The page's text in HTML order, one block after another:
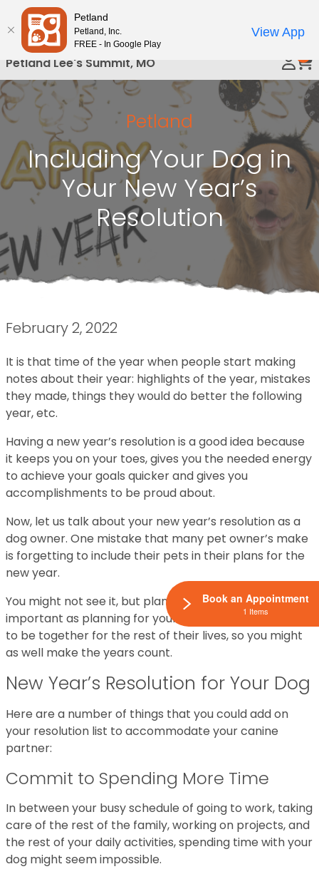
Please
note:
This
website
includes
an
accessibility
system.
Petland Lee's Summit, MO
Petland
Including Your Dog in
Your New Year’s
Resolution
February 2, 2022
It is that time of the year when people start making
notes about their year: highlights of the year, mistakes
they made, things they would do better the following
year, etc.
Having a new year’s resolution is a good idea because
it keeps you on your toes, gives you the needed energy
to achieve your goals quicker and gives you
accomplishments to be proud about.
Now, let us talk about your new year’s resolution as a
dog owner. One mistake that many pet owner’s make
is forgetting to include their pets in their plans for the
new year.
You might not see it, but planning for your pet is as
important as planning for yourself. You both are going
to be together for the rest of their lives, so you might
as well make the years count.
New Year’s Resolution for Your Dog
Here are a number of things that you could add on
your resolution list to accommodate your canine
partner:
Commit to Spending More Time
In between your busy schedule of going to work, taking
care of the rest of the family, working on projects, and
the rest of your daily activities, spending time with your
dog might seem impossible.
Book an Appointment
1 Items
Petland
Petland, Inc.
FREE - In Google Play
View App